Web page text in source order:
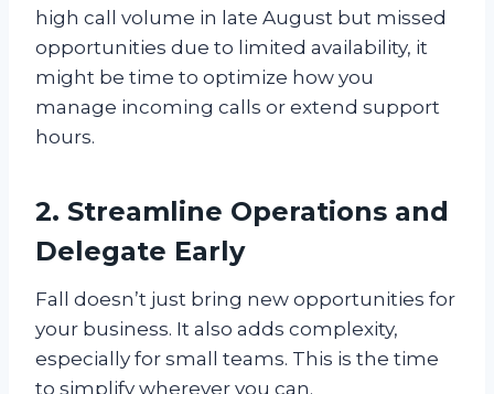
high call volume in late August but missed
opportunities due to limited availability, it
might be time to optimize how you
manage incoming calls or extend support
hours.
2. Streamline Operations and
Delegate Early
Fall doesn’t just bring new opportunities for
your business. It also adds complexity,
especially for small teams. This is the time
to simplify wherever you can.